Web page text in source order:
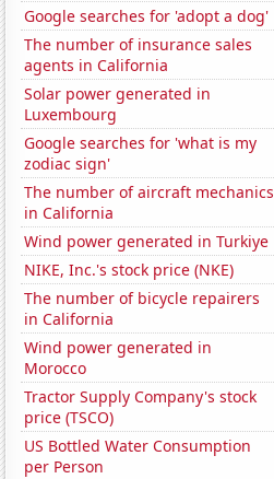
Google searches for 'adopt a dog'
The number of insurance sales
agents in California
Solar power generated in
Luxembourg
Google searches for 'what is my
zodiac sign'
The number of aircraft mechanics
in California
Wind power generated in Turkiye
NIKE, Inc.'s stock price (NKE)
The number of bicycle repairers
in California
Wind power generated in
Morocco
Tractor Supply Company's stock
price (TSCO)
US Bottled Water Consumption
per Person